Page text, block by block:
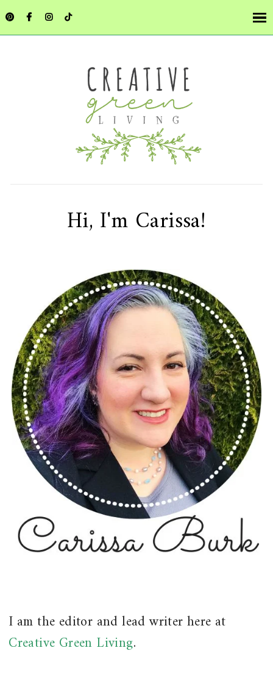
Hi, I'm Carissa!
I am the editor and lead writer here at
Creative Green Living.